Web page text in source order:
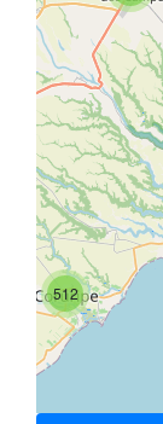
512